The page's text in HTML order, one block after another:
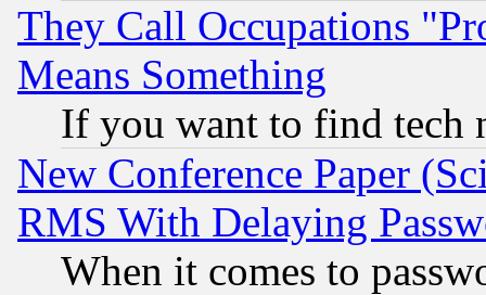
They Call Occupations
Means Something
If you want to find tech
New Conference Paper
RMS With Delaying
When it comes to